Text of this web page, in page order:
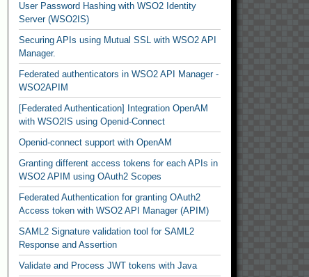
User Password Hashing with WSO2 Identity
Server (WSO2IS)
Securing APIs using Mutual SSL with WSO2 API
Manager.
Federated authenticators in WSO2 API Manager -
WSO2APIM
[Federated Authentication] Integration OpenAM
with WSO2IS using Openid-Connect
Openid-connect support with OpenAM
Granting different access tokens for each APIs in
WSO2 APIM using OAuth2 Scopes
Federated Authentication for granting OAuth2
Access token with WSO2 API Manager (APIM)
SAML2 Signature validation tool for SAML2
Response and Assertion
Validate and Process JWT tokens with Java